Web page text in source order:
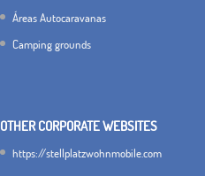
Áreas Autocaravanas
Camping grounds
OTHER CORPORATE WEBSITES
https://stellplatzwohnmobile.com